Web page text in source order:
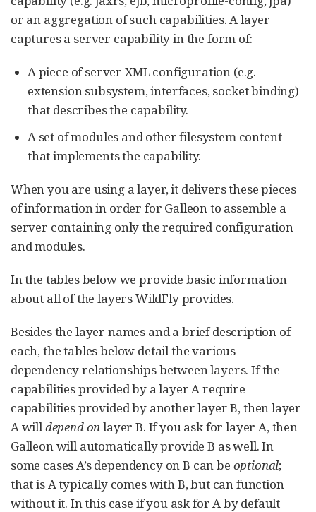
or an aggregation of such capabilities. A layer
captures a server capability in the form of:
A piece of server XML configuration (e.g.
extension subsystem, interfaces, socket binding)
that describes the capability.
A set of modules and other filesystem content
that implements the capability.
When you are using a layer, it delivers these pieces
of information in order for Galleon to assemble a
server containing only the required configuration
and modules.
In the tables below we provide basic information
about all of the layers WildFly provides.
Besides the layer names and a brief description of
each, the tables below detail the various
dependency relationships between layers. If the
capabilities provided by a layer A require
capabilities provided by another layer B, then layer
A willdepend onlayer B. If you ask for layer A, then
Galleon will automatically provide B as well. In
some cases A’s dependency on B can be optional;
that is A typically comes with B, but can function
without it. In this case if you ask for A by default